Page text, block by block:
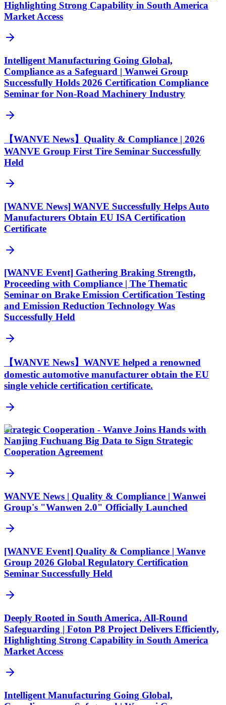
Highlighting Strong Capability in South America
Market Access
Intelligent Manufacturing Going Global,
Compliance as a Safeguard | Wanwei Group
Successfully Holds 2026 Certification Compliance
Seminar for Non-Road Machinery Industry
【WANVE News】Quality & Compliance | 2026
WANVE Group First Tire Seminar Successfully
Held
[WANVE News] WANVE Successfully Helps Auto
Manufacturers Obtain EU ISA Certification
Certificate
[WANVE Event] Gathering Braking Strength,
Proceeding with Compliance | The Thematic
Seminar on Brake Emission Certification Testing
and Emission Reduction Technology Was
Successfully Held
【WANVE News】WANVE helped a renowned
domestic automotive manufacturer obtain the EU
single vehicle certification certificate.
Strategic Cooperation - Wanve Joins Hands with
Nanjing Fuchuang Big Data to Sign Strategic
Cooperation Agreement
WANVE News | Quality & Compliance | Wanwei
Group's "Wanwen 2.0" Officially Launched
[WANVE Event] Quality & Compliance | Wanve
Group 2026 Global Regulatory Certification
Seminar Successfully Held
Deeply Rooted in South America, All-Round
Safeguarding | Foton P8 Project Delivers Efficiently,
Highlighting Strong Capability in South America
Market Access
Intelligent Manufacturing Going Global,